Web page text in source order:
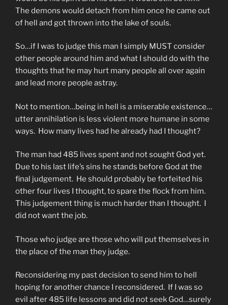
The demons would detach from him once he came out
of hell and got thrown into the lake of souls.
So…if I was to judge this man I simply MUST consider
other people around him and what I should do with the
thoughts that he may hurt many people all over again
and lead more people astray.
Not to mention…being in hell is a miserable existence…
utter annihilation is less violent more humane in some
ways. How many lives had he already had I thought?
The man had 485 lives spent and not sought God yet.
Due to his last life’s sins he stands before God at the
final judgement. He should probably be forfeited his
other four lives I thought, to spare the flock from him.
This judgement thing is much harder than I thought. I
did not want the job.
Those who judge are those who will put themselves in
the place of the man they judge.
Reconsidering my past decision to send him to hell
hoping for another chance I reconsidered. If I was so
evil after 485 life lessons and did not seek God…surely